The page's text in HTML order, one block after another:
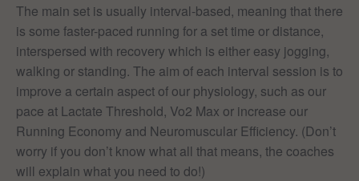
The main set is usually interval-based, meaning that there
is some faster-paced running for a set time or distance,
interspersed with recovery which is either easy jogging,
walking or standing. The aim of each interval session is to
improve a certain aspect of our physiology, such as our
pace at Lactate Threshold, Vo2 Max or increase our
Running Economy and Neuromuscular Efficiency. (Don’t
worry if you don’t know what all that means, the coaches
will explain what you need to do!)